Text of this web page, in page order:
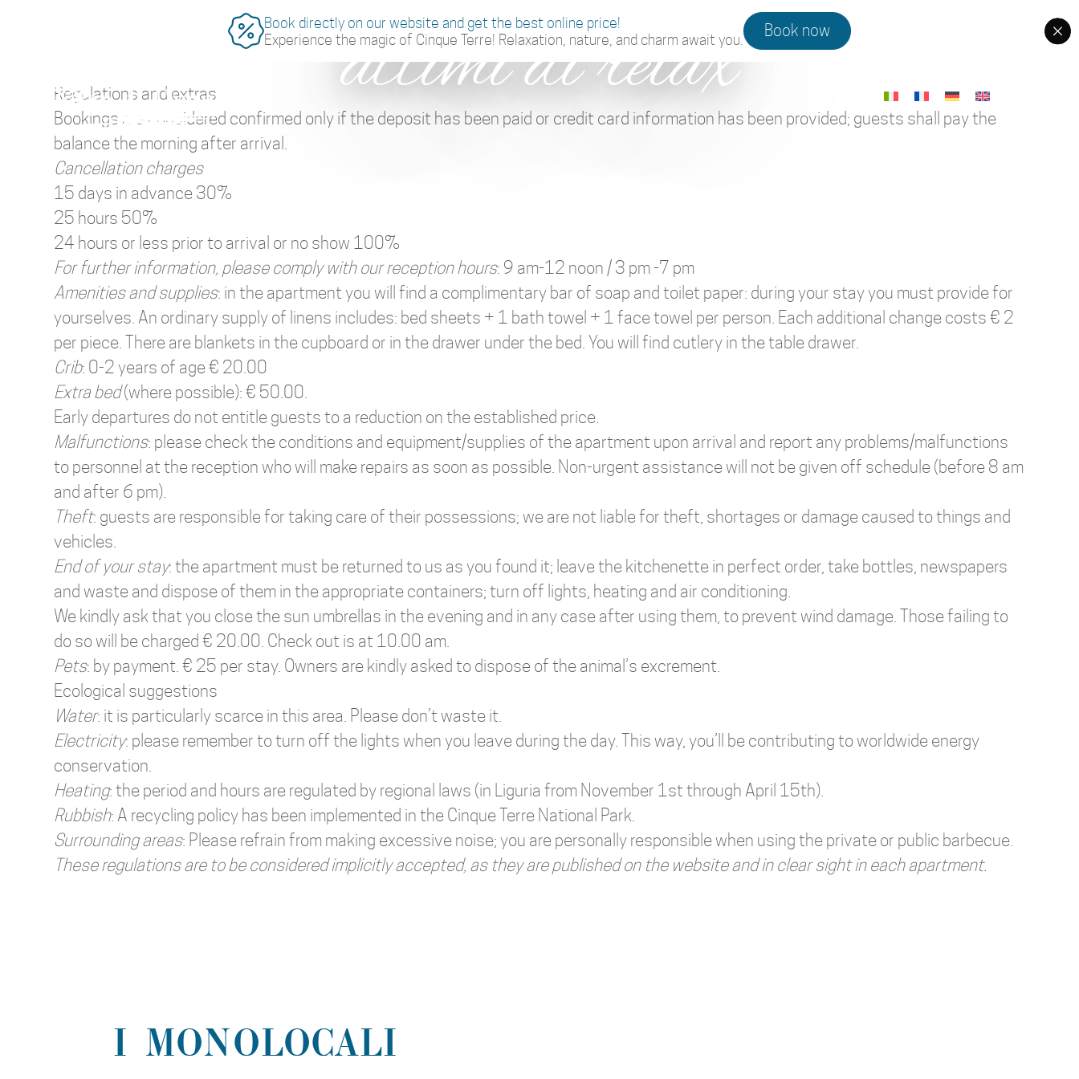
Book directly on our website and get the best online price!
Experience the magic of Cinque Terre! Relaxation, nature, and charm await you.
Book now
attimi di relax
Regulations and extras
Bookings are considered confirmed only if the deposit has been paid or credit card information has been provided; guests shall pay the
balance the morning after arrival.
Cancellation charges
15 days in advance 30%
25 hours 50%
24 hours or less prior to arrival or no show 100%
For further information, please comply with our reception hours: 9 am-12 noon / 3 pm -7 pm
Amenities and supplies: in the apartment you will find a complimentary bar of soap and toilet paper: during your stay you must provide for
yourselves. An ordinary supply of linens includes: bed sheets + 1 bath towel + 1 face towel per person. Each additional change costs € 2
per piece. There are blankets in the cupboard or in the drawer under the bed. You will find cutlery in the table drawer.
Crib: 0-2 years of age € 20.00
Extra bed(where possible): € 50.00.
Early departures do not entitle guests to a reduction on the established price.
Malfunctions: please check the conditions and equipment/supplies of the apartment upon arrival and report any problems/malfunctions
to personnel at the reception who will make repairs as soon as possible. Non-urgent assistance will not be given off schedule (before 8 am
and after 6 pm).
Theft: guests are responsible for taking care of their possessions; we are not liable for theft, shortages or damage caused to things and
vehicles.
End of your stay: the apartment must be returned to us as you found it; leave the kitchenette in perfect order, take bottles, newspapers
and waste and dispose of them in the appropriate containers; turn off lights, heating and air conditioning.
We kindly ask that you close the sun umbrellas in the evening and in any case after using them, to prevent wind damage. Those failing to
do so will be charged € 20.00. Check out is at 10.00 am.
Pets: by payment. € 25 per stay. Owners are kindly asked to dispose of the animal’s excrement.
Ecological suggestions
Water: it is particularly scarce in this area. Please don’t waste it.
Electricity: please remember to turn off the lights when you leave during the day. This way, you’ll be contributing to worldwide energy
conservation.
Heating: the period and hours are regulated by regional laws (in Liguria from November 1st through April 15th).
Rubbish: A recycling policy has been implemented in the Cinque Terre National Park.
Surrounding areas: Please refrain from making excessive noise; you are personally responsible when using the private or public barbecue.
These regulations are to be considered implicitly accepted, as they are published on the website and in clear sight in each apartment.
I MONOLOCALI